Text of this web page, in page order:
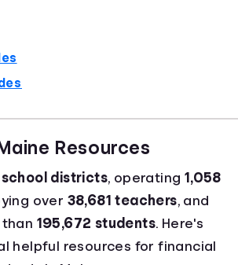
Resources
school districts, operating 1,058
over 38,681 teachers, and
195,672 students. Here's
helpful resources for financial